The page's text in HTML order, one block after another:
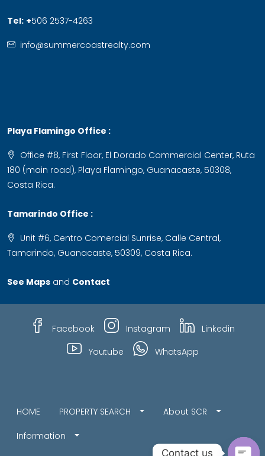
Tel: +506 2537-4263
info@summercoastrealty.com
Playa Flamingo Office :
Office #8, First Floor, El Dorado Commercial Center, Ruta
180 (main road), Playa Flamingo, Guanacaste, 50308,
Costa Rica.
Tamarindo Office :
Unit #6, Centro Comercial Sunrise, Calle Central,
Tamarindo, Guanacaste, 50309, Costa Rica.
See Maps and Contact
Facebook Instagram
Linkedin
Youtube
WhatsApp
HOME PROPERTY SEARCH About SCR
Information
Contact us